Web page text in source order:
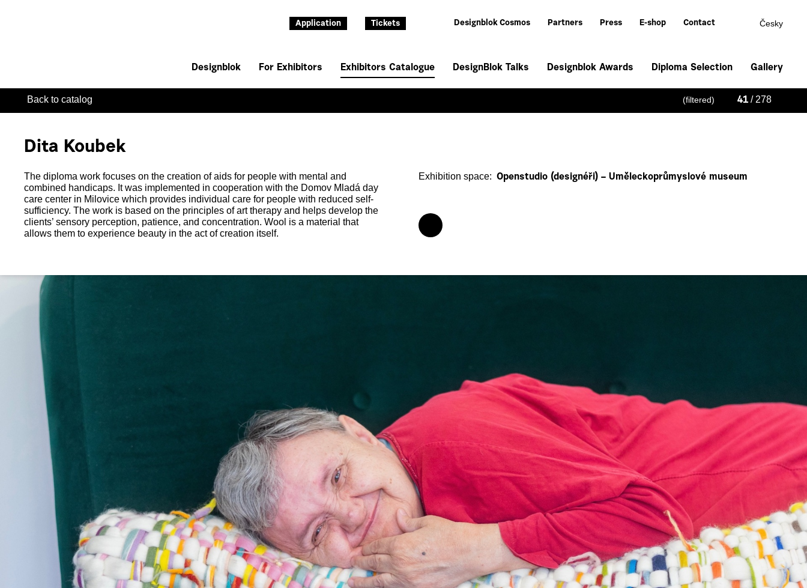
Application Tickets Designblok Cosmos Partners Press E-shop Contact Česky
Designblok For Exhibitors Exhibitors Catalogue DesignBlok Talks Designblok Awards Diploma Selection Gallery
Back to catalog (filtered) 41 / 278
Dita Koubek
The diploma work focuses on the creation of aids for people with mental and
combined handicaps. It was implemented in cooperation with the Domov Mladá day
care center in Milovice which provides individual care for people with reduced self-
sufficiency. The work is based on the principles of art therapy and helps develop the
clients’ sensory perception, patience, and concentration. Wool is a material that
allows them to experience beauty in the act of creation itself.
Exhibition space: Openstudio (designéři) – Uměleckoprůmyslové museum